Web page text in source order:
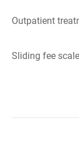
Outpatient
Sliding fee